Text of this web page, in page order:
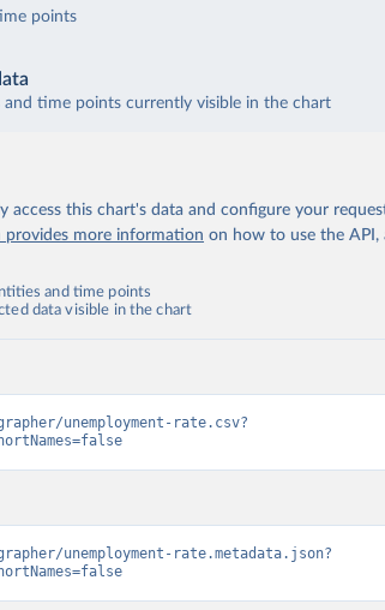
points
and time points currently visible in the chart
access this chart's data and configure your
more information on how to use the API,
and time points
data visible in the chart
unemployment-rate.csv?
unemployment-rate.metadata.json?